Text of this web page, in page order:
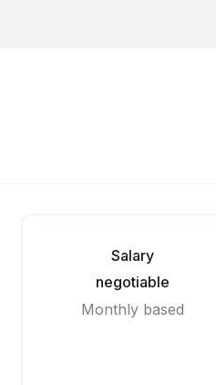
Salary
negotiable
Monthly based